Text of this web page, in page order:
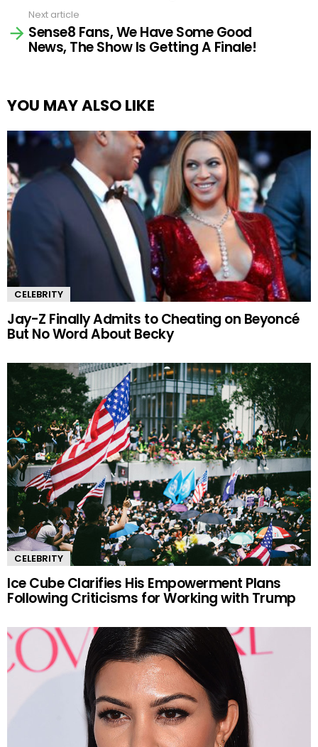
Next article
Sense8 Fans, We Have Some Good
News, The Show Is Getting A Finale!
YOU MAY ALSO LIKE
CELEBRITY
Jay-Z Finally Admits to Cheating on Beyoncé
But No Word About Becky
CELEBRITY
Ice Cube Clarifies His Empowerment Plans
Following Criticisms for Working with Trump